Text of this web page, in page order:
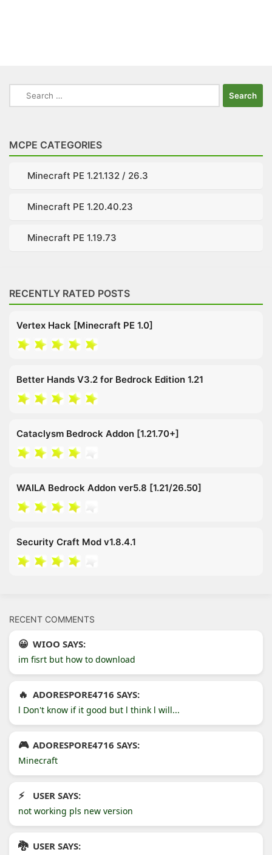
Search
for:
MCPE CATEGORIES
Minecraft PE 1.21.132 / 26.3
Minecraft PE 1.20.40.23
Minecraft PE 1.19.73
RECENTLY RATED POSTS
Vertex Hack [Minecraft PE 1.0]
Better Hands V3.2 for Bedrock Edition 1.21
Cataclysm Bedrock Addon [1.21.70+]
WAILA Bedrock Addon ver5.8 [1.21/26.50]
Security Craft Mod v1.8.4.1
RECENT COMMENTS
WIOO SAYS:
im fisrt but how to download
ADORESPORE4716 SAYS:
l Don't know if it good but l think l will...
ADORESPORE4716 SAYS:
Minecraft
USER SAYS:
not working pls new version
USER SAYS: